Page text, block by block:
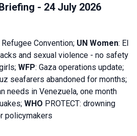
- 24 July 2026
Convention; UN Women: El
and sexual violence - no safety
WFP: Gaza operations update;
seafarers abandoned for months;
needs in Venezuela, one month
WHO PROTECT: drowning
policymakers